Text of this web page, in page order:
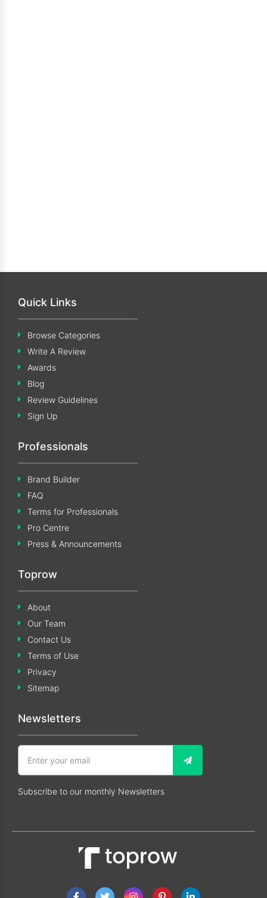
Quick Links
Browse Categories
Write A Review
Awards
Blog
Review Guidelines
Sign Up
Professionals
Brand Builder
FAQ
Terms for Professionals
Pro Centre
Press & Announcements
Toprow
About
Our Team
Contact Us
Terms of Use
Privacy
Sitemap
Newsletters
Subscribe to our monthly Newsletters